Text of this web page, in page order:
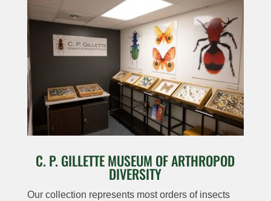
C. P. GILLETTE MUSEUM OF ARTHROPOD
DIVERSITY
Our collection represents most orders of insects